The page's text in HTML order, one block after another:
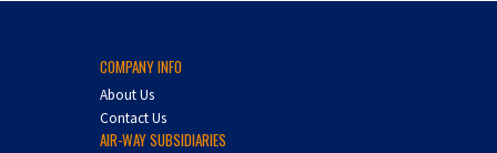
COMPANY INFO
About Us
Contact Us
AIR-WAY SUBSIDIARIES